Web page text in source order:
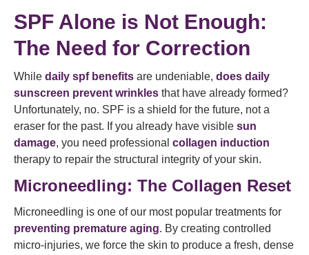
SPF Alone is Not Enough:
The Need for Correction
While daily spf benefits are undeniable, does daily
sunscreen prevent wrinkles that have already formed?
Unfortunately, no. SPF is a shield for the future, not a
eraser for the past. If you already have visible sun
damage, you need professional collagen induction
therapy to repair the structural integrity of your skin.
Microneedling: The Collagen Reset
Microneedling is one of our most popular treatments for
preventing premature aging. By creating controlled
micro-injuries, we force the skin to produce a fresh, dense